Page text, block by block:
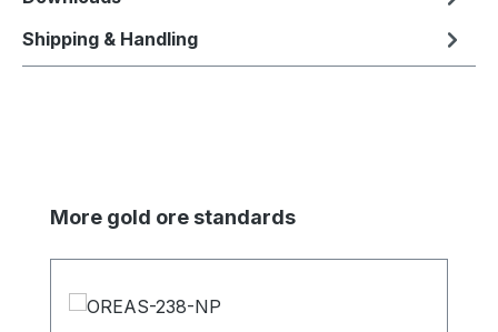
Shipping & Handling
Skip product gallery
More gold ore standards